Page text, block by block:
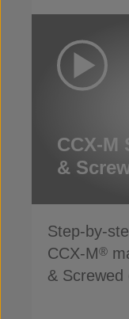
CCX-M
&
Step-by-
CCX-M®
& Screwed